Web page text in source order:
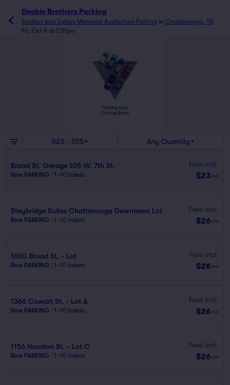
Doobie Brothers Parking
Soldiers and Sailors Memorial Auditorium Parking in Chattanooga, TN
Fri, Oct 9 at 7:31pm
$23 - $55 Any Quantity
Broad St. Garage 105 W. 7th St.
Row PARKING 1–10 tickets
Fees Incl.
$23 ea
Staybridge Suites Chattanooga Downtown Lot
Row PARKING 1–10 tickets
Fees Incl.
$26 ea
1600 Broad St. - Lot
Row PARKING 1–10 tickets
Fees Incl.
$26 ea
1366 Cowart St. - Lot A
Row PARKING 1–10 tickets
Fees Incl.
$26 ea
1156 Houston St. - Lot C
Row PARKING 1–10 tickets
Fees Incl.
$26 ea